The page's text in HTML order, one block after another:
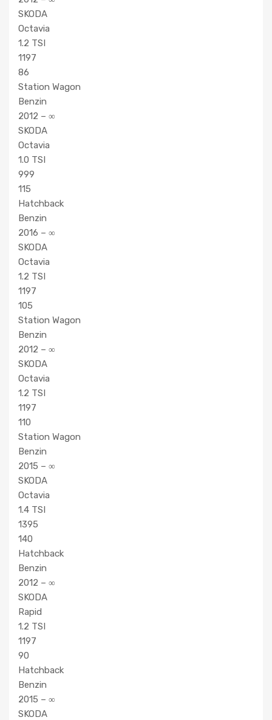
SKODA
Octavia
1.2 TSI
1197
86
Station Wagon
Benzin
2012 – ∞
SKODA
Octavia
1.0 TSI
999
115
Hatchback
Benzin
2016 – ∞
SKODA
Octavia
1.2 TSI
1197
105
Station Wagon
Benzin
2012 – ∞
SKODA
Octavia
1.2 TSI
1197
110
Station Wagon
Benzin
2015 – ∞
SKODA
Octavia
1.4 TSI
1395
140
Hatchback
Benzin
2012 – ∞
SKODA
Rapid
1.2 TSI
1197
90
Hatchback
Benzin
2015 – ∞
SKODA